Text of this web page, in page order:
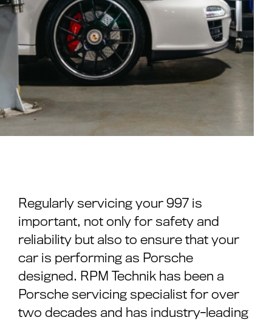
Regularly servicing your 997 is
important, not only for safety and
reliability but also to ensure that your
car is performing as Porsche
designed. RPM Technik has been a
Porsche servicing specialist for over
two decades and has industry-leading